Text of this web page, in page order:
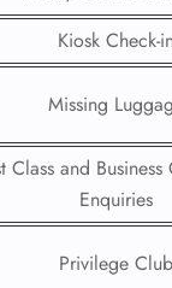
Kiosk Check-
Missing
Class and Business
Enquiries
Privilege Club